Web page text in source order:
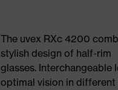
The uvex RXc 4200
stylish design of half-rim
glasses.
optimal vision in